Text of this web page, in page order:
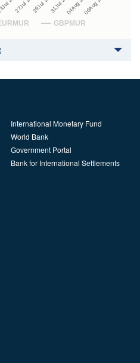
GBPMUR
International Monetary Fund
World Bank
Government Portal
Bank for International Settlements